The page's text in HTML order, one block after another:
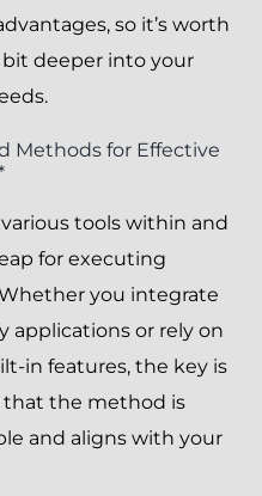
so it’s worth
deeper into your
Methods for Effective
tools within and
for executing
you integrate
applications or rely on
in features, the key is
that the method is
and aligns with your